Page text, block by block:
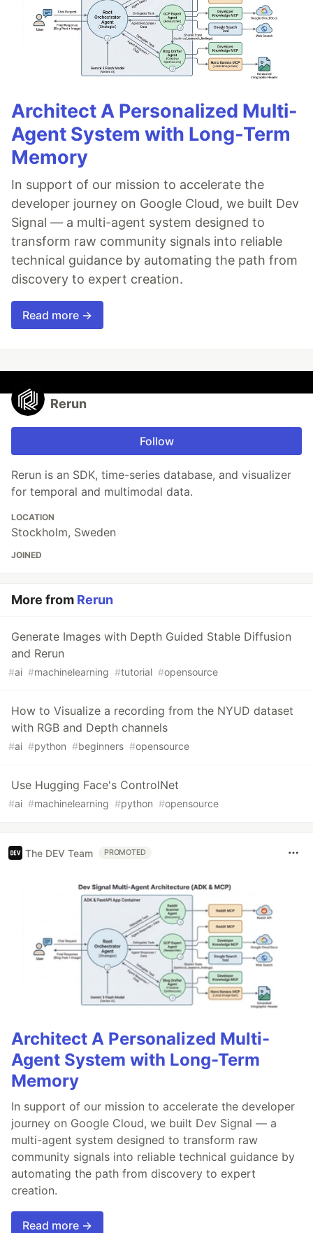
Architect A Personalized Multi-
Agent System with Long-Term
Memory
In support of our mission to accelerate the
developer journey on Google Cloud, we built Dev
Signal — a multi-agent system designed to
transform raw community signals into reliable
technical guidance by automating the path from
discovery to expert creation.
Read more →
Rerun
Follow
Rerun is an SDK, time-series database, and visualizer
for temporal and multimodal data.
LOCATION
Stockholm, Sweden
JOINED
More from Rerun
Generate Images with Depth Guided Stable Diffusion
and Rerun
#ai #machinelearning #tutorial #opensource
How to Visualize a recording from the NYUD dataset
with RGB and Depth channels
#ai #python #beginners #opensource
Use Hugging Face's ControlNet
#ai #machinelearning #python #opensource
The DEV Team PROMOTED
Architect A Personalized Multi-
Agent System with Long-Term
Memory
In support of our mission to accelerate the developer
journey on Google Cloud, we built Dev Signal — a
multi-agent system designed to transform raw
community signals into reliable technical guidance by
automating the path from discovery to expert
creation.
Read more →